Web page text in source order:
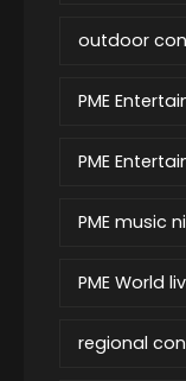
outdoor
PME
PME
PME music
PME World
regional